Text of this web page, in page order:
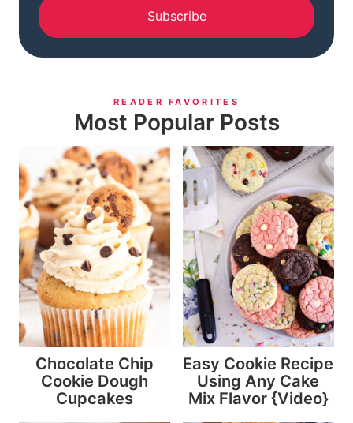
Subscribe
READER FAVORITES
Most Popular Posts
Chocolate Chip
Cookie Dough
Cupcakes
Easy Cookie Recipe
Using Any Cake
Mix Flavor {Video}